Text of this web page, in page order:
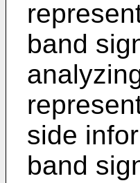
band
side
band